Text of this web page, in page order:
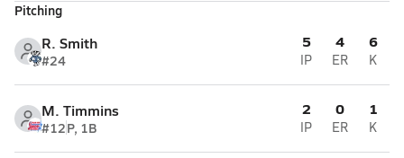
Pitching
R. Smith
#24
5
IP
4
ER
6
K
M. Timmins
#12P, 1B
2
IP
0
ER
1
K